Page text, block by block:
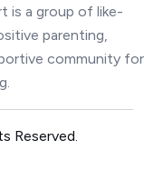
is a group of like-
parenting,
community for
Reserved.